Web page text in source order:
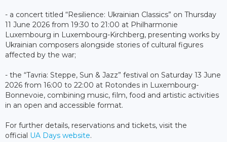
- a concert titled “Resilience: Ukrainian Classics” on Thursday
11 June 2026 from 19:30 to 21:00 at Philharmonie
Luxembourg in Luxembourg-Kirchberg, presenting works by
Ukrainian composers alongside stories of cultural figures
affected by the war;
- the “Tavria: Steppe, Sun & Jazz” festival on Saturday 13 June
2026 from 16:00 to 22:00 at Rotondes in Luxembourg-
Bonnevoie, combining music, film, food and artistic activities
in an open and accessible format.
For further details, reservations and tickets, visit the
official UA Days website.